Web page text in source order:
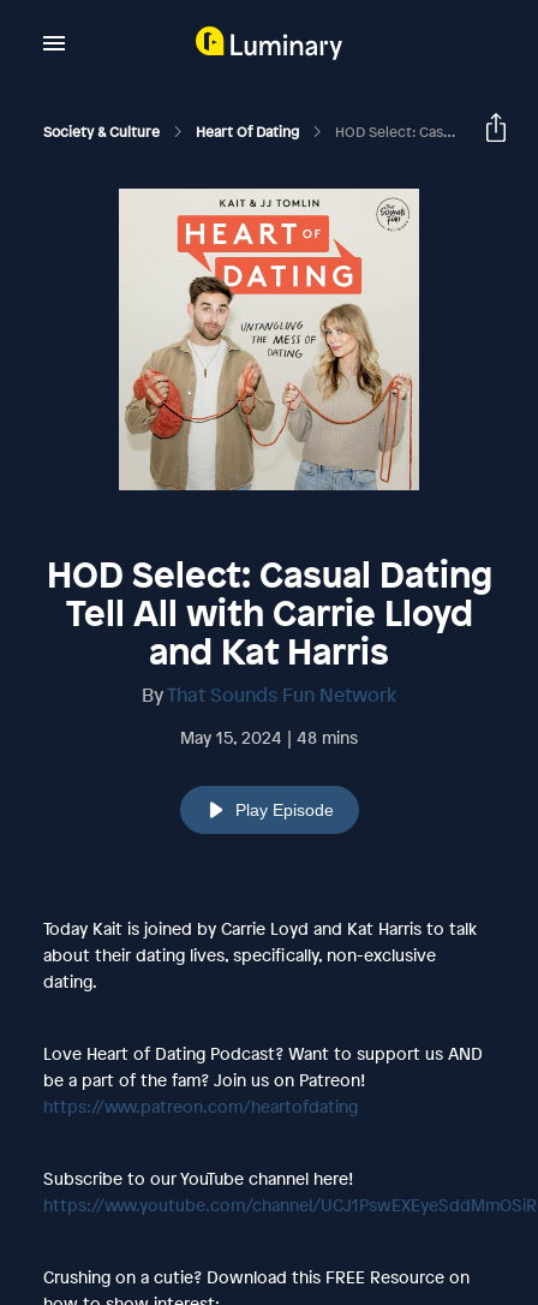
Society & Culture Heart Of Dating HOD Select: Casual Dating Tell All With Carrie Lloyd And Kat Harris
HOD Select: Casual Dating
Tell All with Carrie Lloyd
and Kat Harris
ByThat Sounds Fun Network
May 15, 2024 | 48 mins
Play Episode
Today Kait is joined by Carrie Loyd and Kat Harris to talk
about their dating lives, specifically, non-exclusive
dating.
Love Heart of Dating Podcast? Want to support us AND
be a part of the fam? Join us on Patreon!
https://www.patreon.com/heartofdating
Subscribe to our YouTube channel here!
https://www.youtube.com/channel/
Crushing on a cutie? Download this FREE Resource on